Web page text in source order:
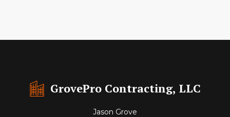
GrovePro Contracting, LLC
Jason Grove